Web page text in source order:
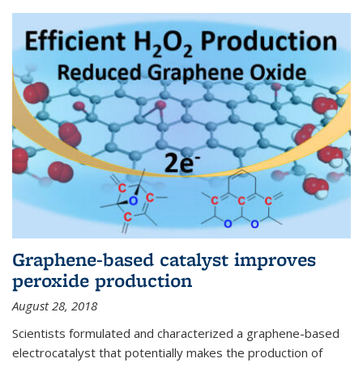
Graphene-based catalyst improves
peroxide production
August 28, 2018
Scientists formulated and characterized a graphene-based
electrocatalyst that potentially makes the production of